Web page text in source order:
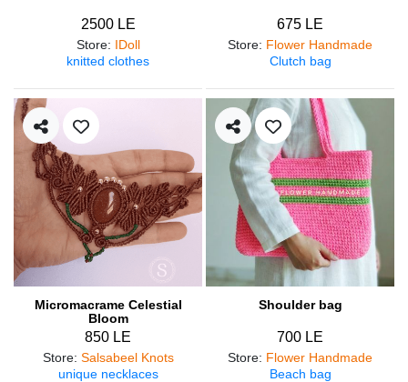
2500 LE
Store: IDoll
knitted clothes
675 LE
Store: Flower Handmade
Clutch bag
Micromacrame Celestial
Bloom
850 LE
Store: Salsabeel Knots
unique necklaces
Shoulder bag
700 LE
Store: Flower Handmade
Beach bag